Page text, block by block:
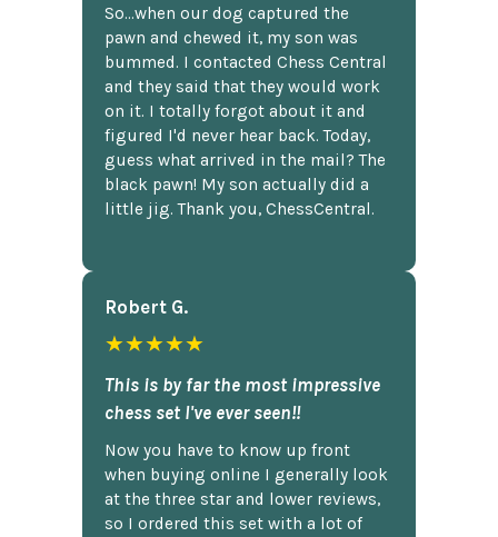
So...when our dog captured the
pawn and chewed it, my son was
bummed. I contacted Chess Central
and they said that they would work
on it. I totally forgot about it and
figured I'd never hear back. Today,
guess what arrived in the mail? The
black pawn! My son actually did a
little jig. Thank you, ChessCentral.
Robert G.
★★★★★
This is by far the most impressive
chess set I've ever seen!!
Now you have to know up front
when buying online I generally look
at the three star and lower reviews,
so I ordered this set with a lot of